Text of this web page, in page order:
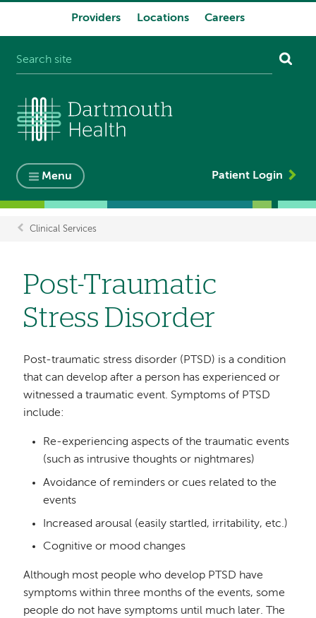
Providers Locations Careers
Menu Patient Login
Clinical Services
Post-Traumatic
Stress Disorder
Post-traumatic stress disorder (PTSD) is a condition
that can develop after a person has experienced or
witnessed a traumatic event. Symptoms of PTSD
include:
Re-experiencing aspects of the traumatic events
(such as intrusive thoughts or nightmares)
Avoidance of reminders or cues related to the
events
Increased arousal (easily startled, irritability, etc.)
Cognitive or mood changes
Although most people who develop PTSD have
symptoms within three months of the events, some
people do not have symptoms until much later. The